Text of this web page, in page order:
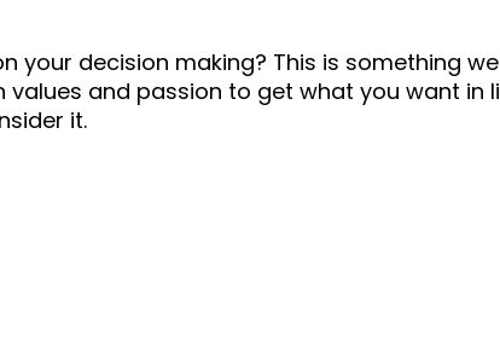
decision making? This is something
values and passion to get what you want in
it.